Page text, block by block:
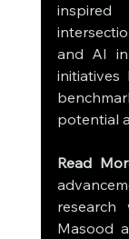
and AI
initiatives
potential
Read
Masood